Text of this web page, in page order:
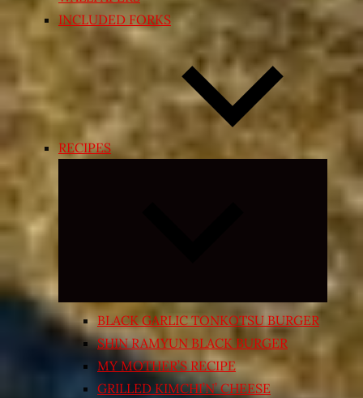
INCLUDED FORKS
RECIPES
Expand
menu
BLACK GARLIC TONKOTSU BURGER
SHIN RAMYUN BLACK BURGER
MY MOTHER’S RECIPE
GRILLED KIMCHI’N’ CHEESE